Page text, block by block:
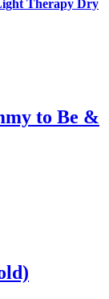
Therapy Dry
to Be &